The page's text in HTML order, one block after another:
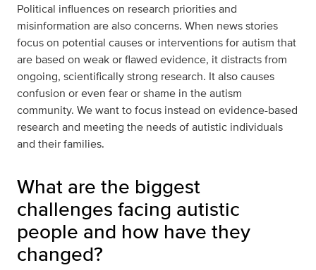
Political influences on research priorities and
misinformation are also concerns. When news stories
focus on potential causes or interventions for autism that
are based on weak or flawed evidence, it distracts from
ongoing, scientifically strong research. It also causes
confusion or even fear or shame in the autism
community. We want to focus instead on evidence-based
research and meeting the needs of autistic individuals
and their families.
What are the biggest
challenges facing autistic
people and how have they
changed?